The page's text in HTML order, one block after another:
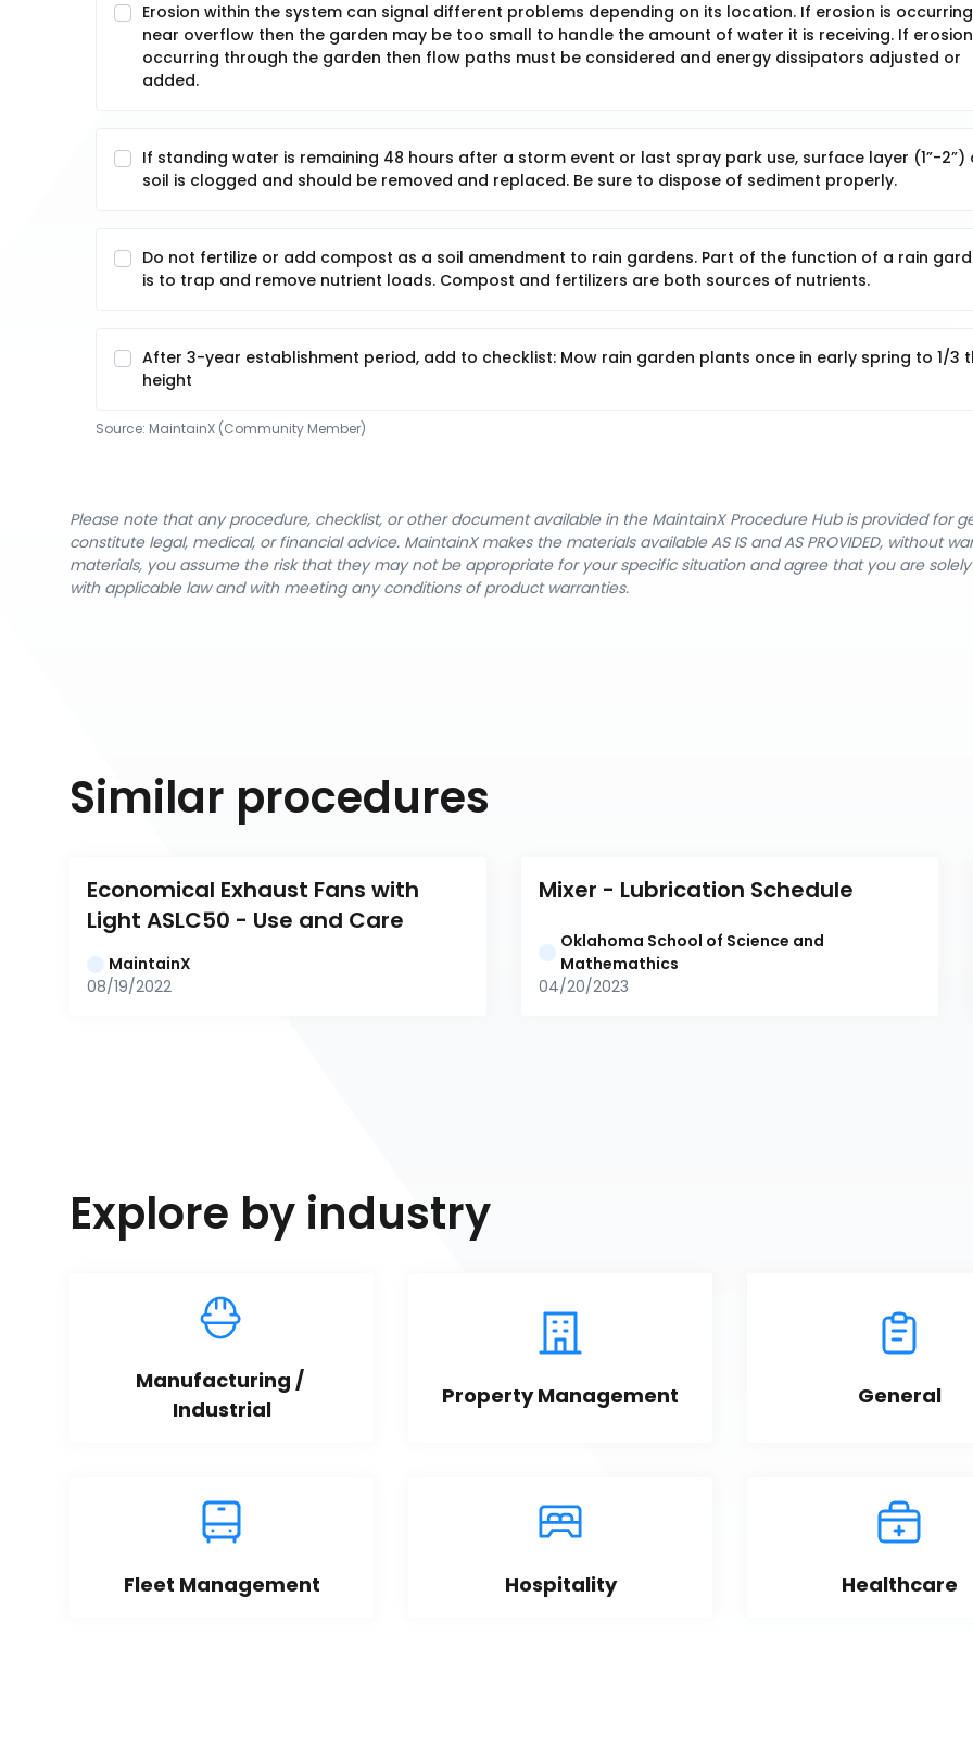
Erosion within the system can signal different problems depending on its location. If erosion is occurring
near overflow then the garden may be too small to handle the amount of water it is receiving. If
occurring through the garden then flow paths must be considered and energy dissipators adjusted or
added.
If standing water is remaining 48 hours after a storm event or last spray park use, surface layer (1”-2”)
soil is clogged and should be removed and replaced. Be sure to dispose of sediment properly.
Do not fertilize or add compost as a soil amendment to rain gardens. Part of the function of a rain
is to trap and remove nutrient loads. Compost and fertilizers are both sources of nutrients.
After 3-year establishment period, add to checklist: Mow rain garden plants once in early spring to 1/3
height
Source: MaintainX (Community Member)
Please note that any procedure, checklist, or other document available in the MaintainX Procedure Hub is provided for
constitute legal, medical, or financial advice. MaintainX makes the materials available AS IS and AS PROVIDED, without
materials, you assume the risk that they may not be appropriate for your specific situation and agree that you are
with applicable law and with meeting any conditions of product warranties.
Similar procedures
Economical Exhaust Fans with
Light ASLC50 - Use and Care
MaintainX
08/19/2022
Mixer - Lubrication Schedule
Oklahoma School of Science and
Mathemathics
04/20/2023
Explore by industry
Manufacturing /
Industrial
Property Management General
Fleet Management Hospitality Healthcare